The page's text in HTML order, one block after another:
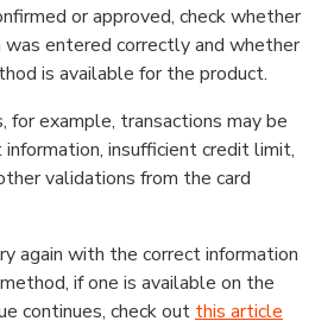
or approved, check whether
entered correctly and whether
is available for the product.
for example, transactions may be
insufficient credit limit,
validations from the card
again with the correct information
if one is available on the
continues, check out this article